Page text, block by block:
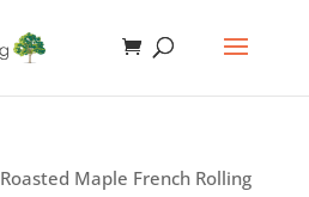
Maple French Rolling